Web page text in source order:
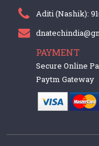
Aditi (Nashik):
PAYMENT
Secure Online
Paytm Gateway